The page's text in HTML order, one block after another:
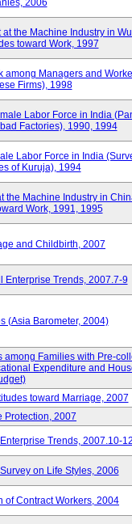
2006
the Machine Industry in
toward Work, 1997
among Managers and
Firms), 1998
Labor Force in India
Factories), 1990, 1994
Labor Force in India
of Kuruja), 1994
the Machine Industry in
Work, 1991, 1995
and Childbirth, 2007
Enterprise Trends, 2007.7-9
(Asia Barometer, 2004)
among Families with Pre-
Expenditure and
toward Marriage, 2007
Protection, 2007
Trends, 2007.10-
on Life Styles, 2006
of Contract Workers, 2004